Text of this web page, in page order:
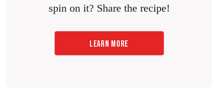
spin on it? Share the recipe!
LEARN MORE